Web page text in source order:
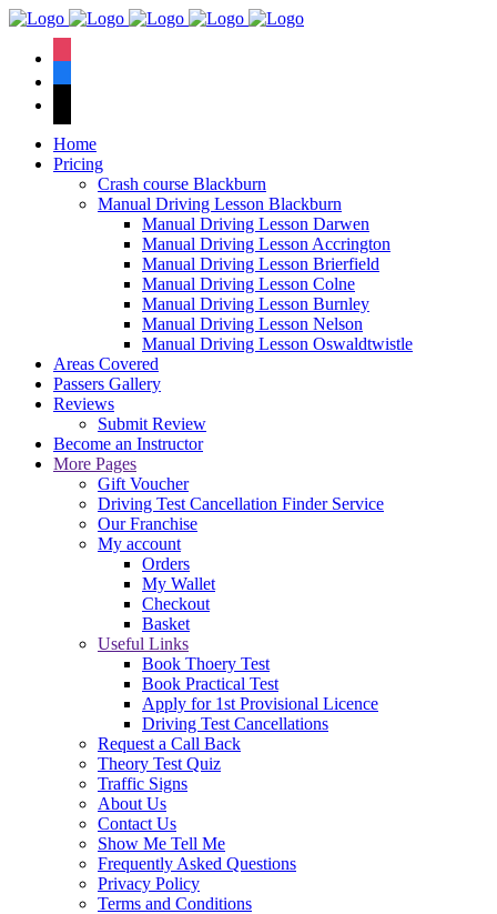
Home
Pricing
Crash course Blackburn
Manual Driving Lesson Blackburn
Manual Driving Lesson Darwen
Manual Driving Lesson Accrington
Manual Driving Lesson Brierfield
Manual Driving Lesson Colne
Manual Driving Lesson Burnley
Manual Driving Lesson Nelson
Manual Driving Lesson Oswaldtwistle
Areas Covered
Passers Gallery
Reviews
Submit Review
Become an Instructor
More Pages
Gift Voucher
Driving Test Cancellation Finder Service
Our Franchise
My account
Orders
My Wallet
Checkout
Basket
Useful Links
Book Thoery Test
Book Practical Test
Apply for 1st Provisional Licence
Driving Test Cancellations
Request a Call Back
Theory Test Quiz
Traffic Signs
About Us
Contact Us
Show Me Tell Me
Frequently Asked Questions
Privacy Policy
Terms and Conditions
We have an
pass rate.